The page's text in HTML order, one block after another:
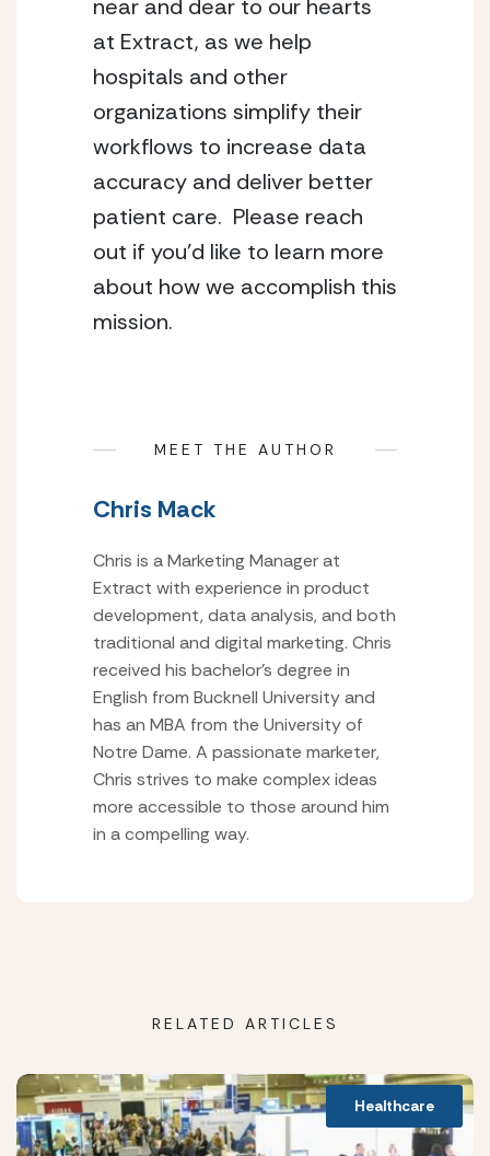
near and dear to our hearts
at Extract, as we help
hospitals and other
organizations simplify their
workflows to increase data
accuracy and deliver better
patient care.  Please reach
out if you’d like to learn more
about how we accomplish this
mission.
MEET THE AUTHOR
Chris Mack
Chris is a Marketing Manager at
Extract with experience in product
development, data analysis, and both
traditional and digital marketing. Chris
received his bachelor’s degree in
English from Bucknell University and
has an MBA from the University of
Notre Dame. A passionate marketer,
Chris strives to make complex ideas
more accessible to those around him
in a compelling way.
RELATED ARTICLES
Healthcare